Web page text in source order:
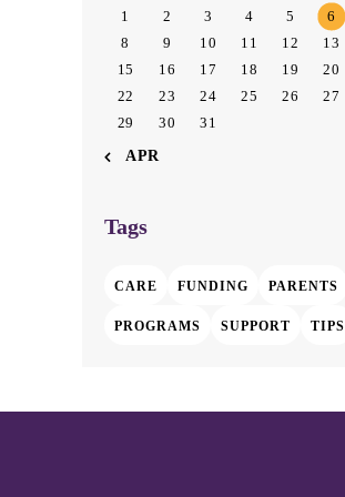
1
2 3 4 5 6
8
9 10 11 12 13
15
16 17 18 19 20
22
23 24 25 26 27
29
30
31
« APR
Tags
CARE FUNDING PARENTS
PROGRAMS SUPPORT TIPS